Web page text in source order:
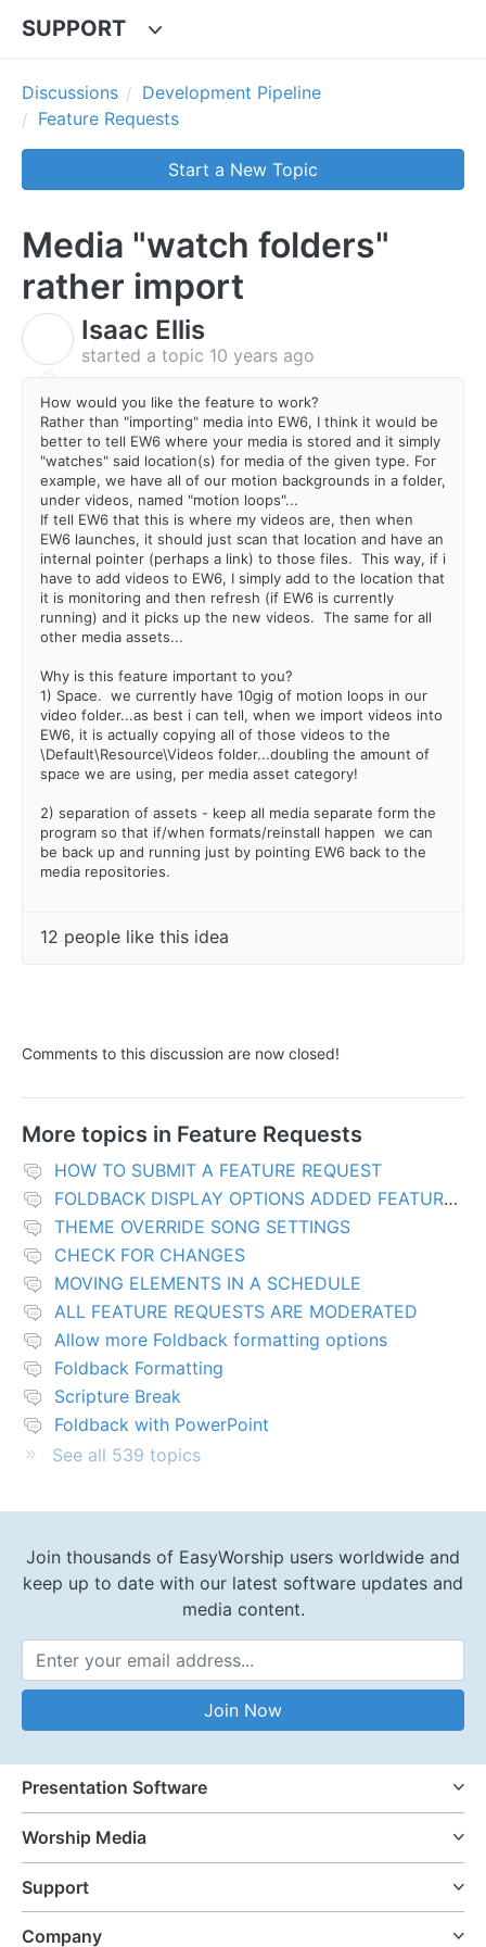
SUPPORT
Discussions
Development Pipeline
Feature Requests
Start a New Topic
Media "watch folders"
rather import
Isaac Ellis
started a topic 10 years ago
How would you like the feature to work?
Rather than "importing" media into EW6, I think it would be
better to tell EW6 where your media is stored and it simply
"watches" said location(s) for media of the given type. For
example, we have all of our motion backgrounds in a folder,
under videos, named "motion loops"...
If tell EW6 that this is where my videos are, then when
EW6 launches, it should just scan that location and have an
internal pointer (perhaps a link) to those files. This way, if i
have to add videos to EW6, I simply add to the location that
it is monitoring and then refresh (if EW6 is currently
running) and it picks up the new videos. The same for all
other media assets...
Why is this feature important to you?
1) Space. we currently have 10gig of motion loops in our
video folder...as best i can tell, when we import videos into
EW6, it is actually copying all of those videos to the
\Default\Resource\Videos folder...doubling the amount of
space we are using, per media asset category!
2) separation of assets - keep all media separate form the
program so that if/when formats/reinstall happen we can
be back up and running just by pointing EW6 back to the
media repositories.
12 people like this idea
Comments to this discussion are now closed!
More topics in Feature Requests
HOW TO SUBMIT A FEATURE REQUEST
FOLDBACK DISPLAY OPTIONS ADDED FEATURES
THEME OVERRIDE SONG SETTINGS
CHECK FOR CHANGES
MOVING ELEMENTS IN A SCHEDULE
ALL FEATURE REQUESTS ARE MODERATED
Allow more Foldback formatting options
Foldback Formatting
Scripture Break
Foldback with PowerPoint
See all 539 topics
Join thousands of EasyWorship users worldwide and
keep up to date with our latest software updates and
media content.
Email Address
Join Now
Presentation Software
Worship Media
Support
Company